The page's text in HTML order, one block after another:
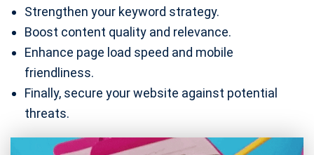
Strengthen your keyword strategy.
Boost content quality and relevance.
Enhance page load speed and mobile
friendliness.
Finally, secure your website against potential
threats.